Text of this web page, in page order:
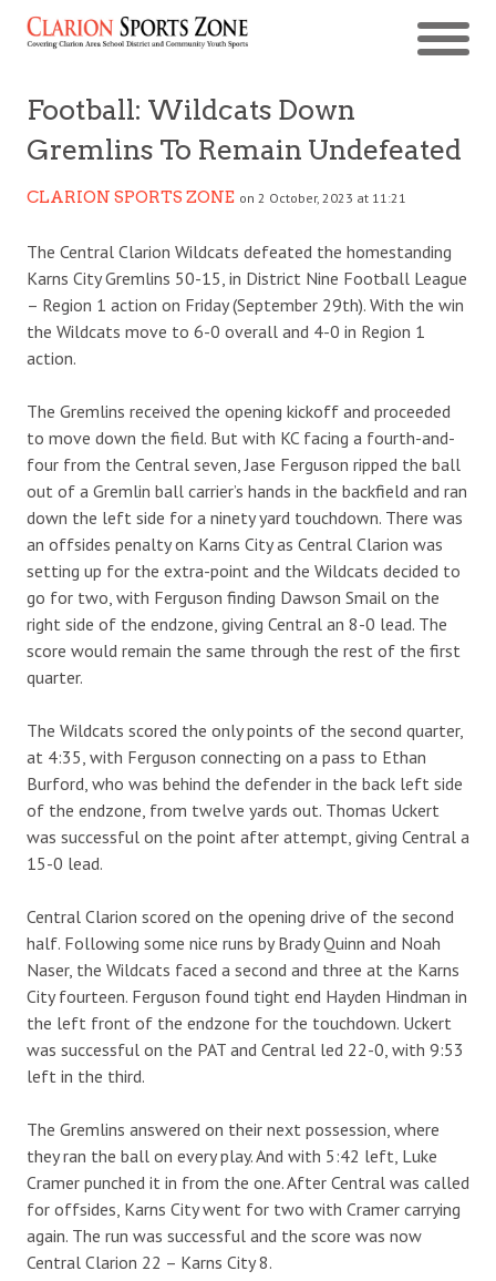
Football: Wildcats Down
Gremlins To Remain Undefeated
CLARION SPORTS ZONE on 2 October, 2023 at 11:21
The Central Clarion Wildcats defeated the homestanding
Karns City Gremlins 50-15, in District Nine Football League
– Region 1 action on Friday (September 29th). With the win
the Wildcats move to 6-0 overall and 4-0 in Region 1
action.
The Gremlins received the opening kickoff and proceeded
to move down the field. But with KC facing a fourth-and-
four from the Central seven, Jase Ferguson ripped the ball
out of a Gremlin ball carrier’s hands in the backfield and ran
down the left side for a ninety yard touchdown. There was
an offsides penalty on Karns City as Central Clarion was
setting up for the extra-point and the Wildcats decided to
go for two, with Ferguson finding Dawson Smail on the
right side of the endzone, giving Central an 8-0 lead. The
score would remain the same through the rest of the first
quarter.
The Wildcats scored the only points of the second quarter,
at 4:35, with Ferguson connecting on a pass to Ethan
Burford, who was behind the defender in the back left side
of the endzone, from twelve yards out. Thomas Uckert
was successful on the point after attempt, giving Central a
15-0 lead.
Central Clarion scored on the opening drive of the second
half. Following some nice runs by Brady Quinn and Noah
Naser, the Wildcats faced a second and three at the Karns
City fourteen. Ferguson found tight end Hayden Hindman in
the left front of the endzone for the touchdown. Uckert
was successful on the PAT and Central led 22-0, with 9:53
left in the third.
The Gremlins answered on their next possession, where
they ran the ball on every play. And with 5:42 left, Luke
Cramer punched it in from the one. After Central was called
for offsides, Karns City went for two with Cramer carrying
again. The run was successful and the score was now
Central Clarion 22 – Karns City 8.